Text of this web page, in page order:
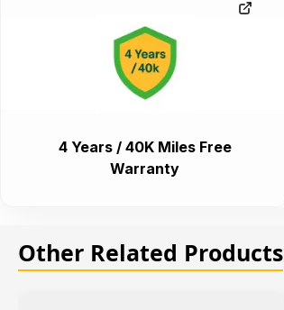
4 Years / 40K Miles Free
Warranty
Other Related Products